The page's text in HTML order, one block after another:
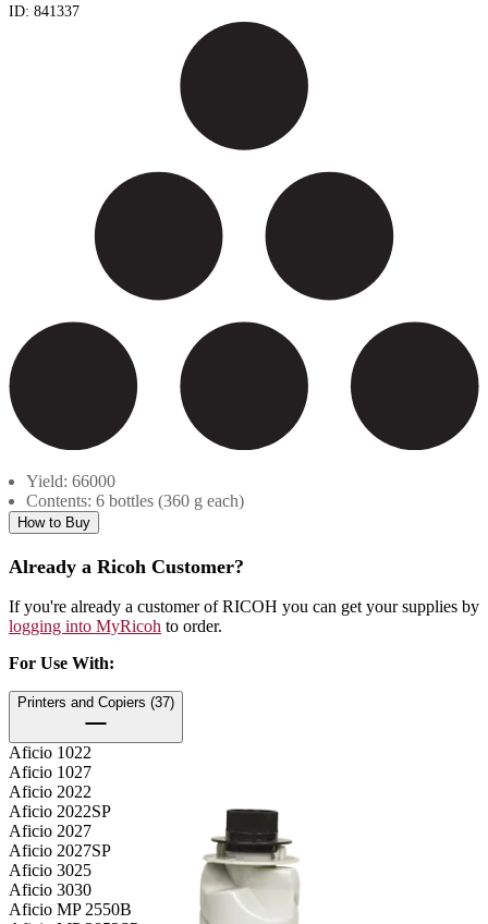
ID: 841337
Yield: 66000
Contents: 6 bottles (360 g each)
How to Buy
Already a Ricoh Customer?
If you're already a customer of RICOH you can get your supplies by
logging into MyRicoh to order.
For Use With:
Printers and Copiers (37)
Aficio 1022
Aficio 1027
Aficio 2022
Aficio 2022SP
Aficio 2027
Aficio 2027SP
Aficio 3025
Aficio 3030
Aficio MP 2550B